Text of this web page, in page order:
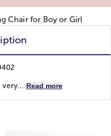
very... Read more